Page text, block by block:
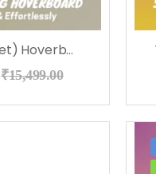
T6 ECO (Street) Hoverboard, Music & LED Light
₹15,499.00